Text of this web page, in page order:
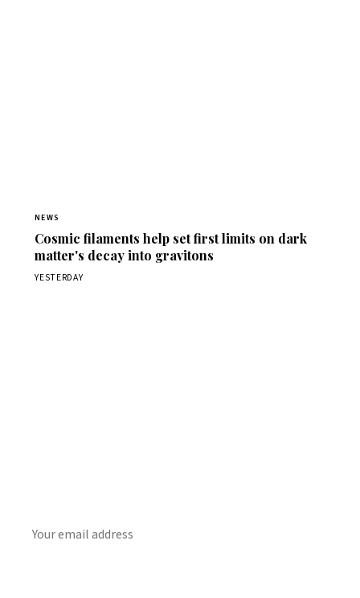
NEWS
Cosmic filaments help set first limits on dark
matter's decay into gravitons
YESTERDAY